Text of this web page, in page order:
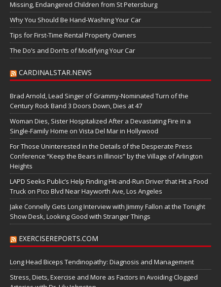
Missing, Endangered Children from St Petersburg
Why You Should Be Hand-Washing Your Car
Tips for First-Time Rental Property Owners
The Do’s and Don’ts of Modifying Your Car
CARDINALSTAR.NEWS
Brad Arnold, Lead Singer of Grammy-Nominated Turn of the
Century Rock Band 3 Doors Down, Dies at 47
Woman Dies, Sister Hospitalized After a Devastating Fire in a
Single-Family Home on Vista Del Mar in Hollywood
For Those Uninterested in the Details of the Desperate Press
Conference “Keep the Bears in Illinois” by the Village of Arlington
Heights
LAPD Seeks Public’s Help Finding Hit-and-Run Driver that Hit a Food
Truck on Pico Blvd Near Hayworth Ave, Los Angeles
Jake Connelly Gets Long Interview with Jimmy Fallon at the Tonight
Show Desk, Looking Good with Stranger Things
EXERCISEREPORTS.COM
Long Head Biceps Tendinopathy: Diagnosis and Management
Stress, Diets, Exercise and More as Factors in Avoiding Clogged